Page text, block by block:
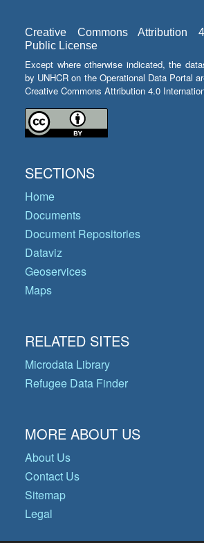
Creative Commons Attribution
Public License
Except where otherwise indicated, the
by UNHCR on the Operational Data Portal
Creative Commons Attribution 4.0
SECTIONS
Home
Documents
Document Repositories
Dataviz
Geoservices
Maps
RELATED SITES
Microdata Library
Refugee Data Finder
MORE ABOUT US
About Us
Contact Us
Sitemap
Legal